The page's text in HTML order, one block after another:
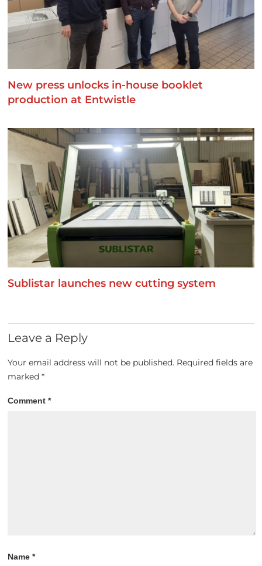
New press unlocks in-house booklet
production at Entwistle
Sublistar launches new cutting system
Leave a Reply
Your email address will not be published. Required fields are
marked*
Comment*
Name*